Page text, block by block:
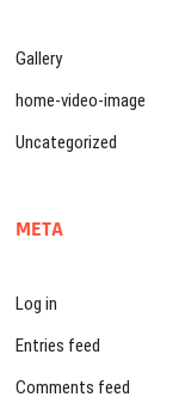
Gallery
home-video-image
Uncategorized
META
Log in
Entries feed
Comments feed